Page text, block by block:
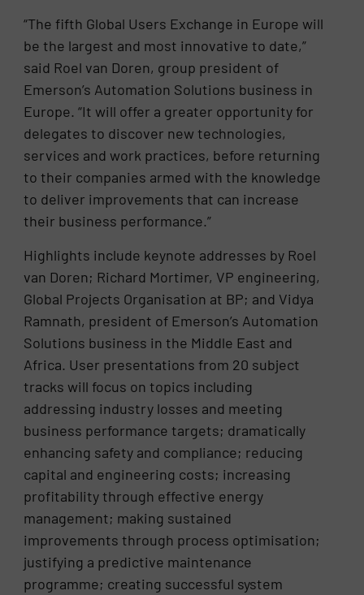
“The fifth Global Users Exchange in Europe will
be the largest and most innovative to date,”
said Roel van Doren, group president of
Emerson’s Automation Solutions business in
Europe. “It will offer a greater opportunity for
delegates to discover new technologies,
services and work practices, before returning
to their companies armed with the knowledge
to deliver improvements that can increase
their business performance.”
Highlights include keynote addresses by Roel
van Doren; Richard Mortimer, VP engineering,
Global Projects Organisation at BP; and Vidya
Ramnath, president of Emerson’s Automation
Solutions business in the Middle East and
Africa. User presentations from 20 subject
tracks will focus on topics including
addressing industry losses and meeting
business performance targets; dramatically
enhancing safety and compliance; reducing
capital and engineering costs; increasing
profitability through effective energy
management; making sustained
improvements through process optimisation;
justifying a predictive maintenance
programme; creating successful system